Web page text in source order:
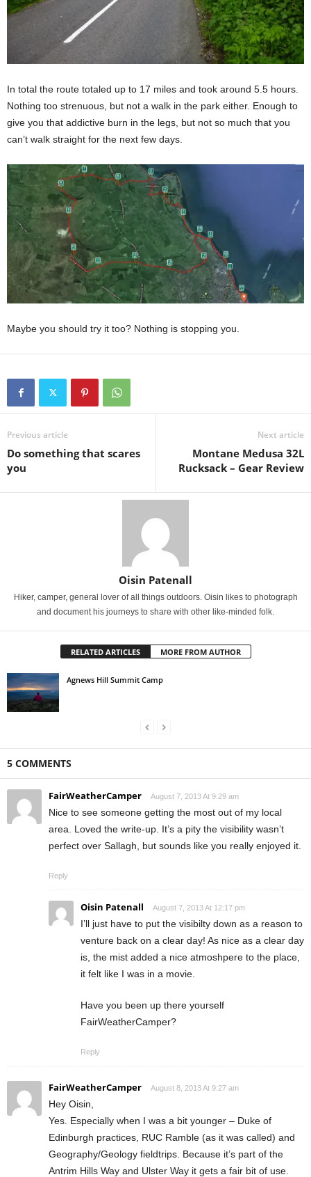
In total the route totaled up to 17 miles and took around 5.5 hours.
Nothing too strenuous, but not a walk in the park either. Enough to
give you that addictive burn in the legs, but not so much that you
can’t walk straight for the next few days.
Maybe you should try it too? Nothing is stopping you.
Previous article
Do something that scares
you
Next article
Montane Medusa 32L
Rucksack – Gear Review
Oisin Patenall
Hiker, camper, general lover of all things outdoors. Oisin likes to photograph
and document his journeys to share with other like-minded folk.
RELATED ARTICLES MORE FROM AUTHOR
Agnews Hill Summit Camp
5 COMMENTS
FairWeatherCamper August 7, 2013 At 9:29 am
Nice to see someone getting the most out of my local
area. Loved the write-up. It’s a pity the visibility wasn’t
perfect over Sallagh, but sounds like you really enjoyed it.
Reply
Oisin Patenall August 7, 2013 At 12:17 pm
I’ll just have to put the visibilty down as a reason to
venture back on a clear day! As nice as a clear day
is, the mist added a nice atmoshpere to the place,
it felt like I was in a movie.
Have you been up there yourself
FairWeatherCamper?
Reply
FairWeatherCamper August 8, 2013 At 9:27 am
Hey Oisin,
Yes. Especially when I was a bit younger – Duke of
Edinburgh practices, RUC Ramble (as it was called) and
Geography/Geology fieldtrips. Because it’s part of the
Antrim Hills Way and Ulster Way it gets a fair bit of use.